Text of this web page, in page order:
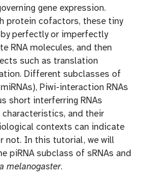
gene expression.
protein cofactors, these tiny
perfectly or imperfectly
RNA molecules, and then
such as translation
Different subclasses of
Piwi-interaction RNAs
short interferring RNAs
characteristics, and their
contexts can indicate
not. In this tutorial, we will
piRNA subclass of sRNAs and
melanogaster.